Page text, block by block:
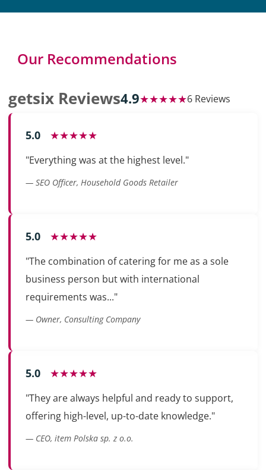
Our Recommendations
getsix Reviews4.9★★★★★6 Reviews
5.0 ★★★★★
"Everything was at the highest level."
— SEO Officer, Household Goods Retailer
5.0 ★★★★★
"The combination of catering for me as a sole
business person but with international
requirements was..."
— Owner, Consulting Company
5.0 ★★★★★
"They are always helpful and ready to support,
offering high-level, up-to-date knowledge."
— CEO, item Polska sp. z o.o.